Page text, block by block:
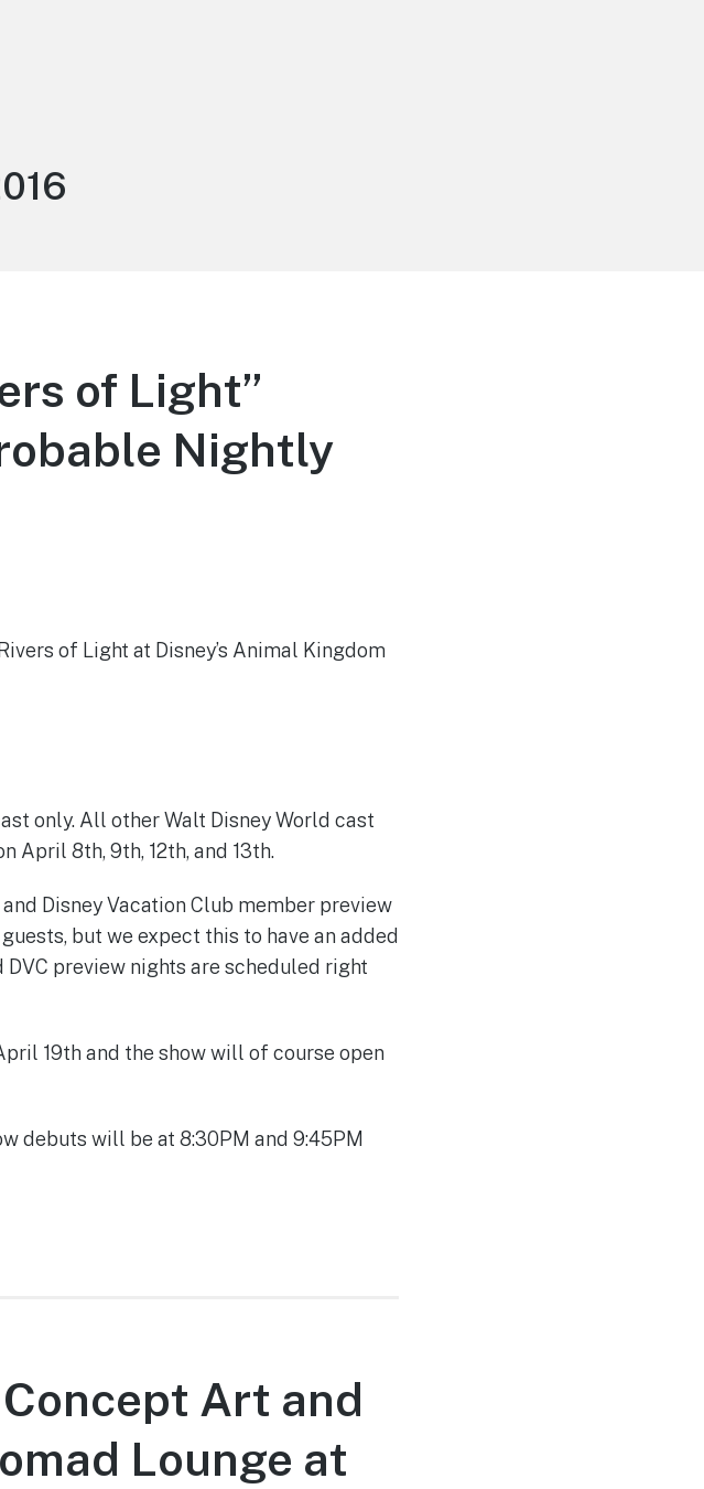
of Light”
Nightly
of Light at Disney’s Animal Kingdom
only. All other Walt Disney World cast
April 8th, 9th, 12th, and 13th.
Disney Vacation Club member preview
but we expect this to have an added
DVC preview nights are scheduled right
19th and the show will of course open
debuts will be at 8:30PM and 9:45PM
Art and
Lounge at